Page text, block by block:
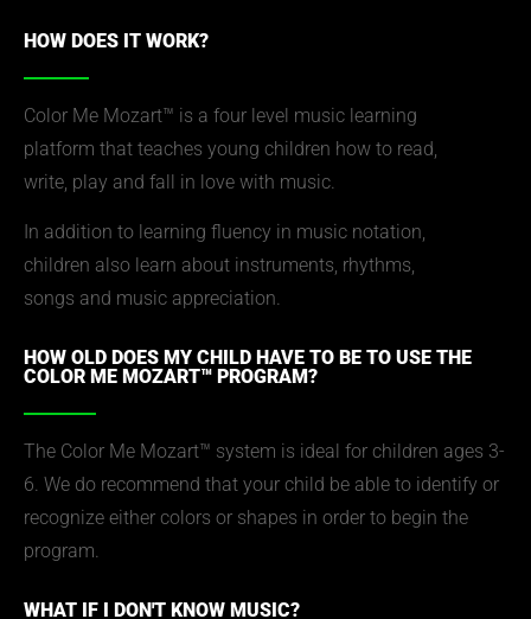
HOW DOES IT WORK?
Color Me Mozart™ is a four level music learning
platform that teaches young children how to read,
write, play and fall in love with music.
In addition to learning fluency in music notation,
children also learn about instruments, rhythms,
songs and music appreciation.
HOW OLD DOES MY CHILD HAVE TO BE TO USE THE
COLOR ME MOZART™ PROGRAM?
The Color Me Mozart™ system is ideal for children ages 3-
6. We do recommend that your child be able to identify or
recognize either colors or shapes in order to begin the
program.
WHAT IF I DON'T KNOW MUSIC?